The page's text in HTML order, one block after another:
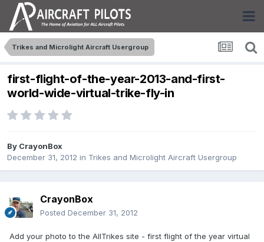
Trikes and Microlight Aircraft Usergroup
first-flight-of-the-year-2013-and-first-
world-wide-virtual-trike-fly-in
By CrayonBox
December 31, 2012 in Trikes and Microlight Aircraft Usergroup
CrayonBox
Posted December 31, 2012
Add your photo to the AllTrikes site - first flight of the year virtual